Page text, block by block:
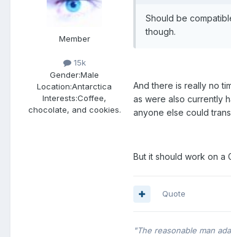
Member
15k
Gender:Male
Location:Antarctica
Interests:Coffee,
chocolate, and cookies.
Should be
though.
And there is really no
as were also currently
anyone else could
But it should work on a
Quote
"The reasonable man